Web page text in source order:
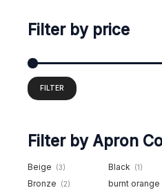
Filter by price
FILTER
Filter by Apron
Beige (3) Black (1)
Bronze (2) burnt orange